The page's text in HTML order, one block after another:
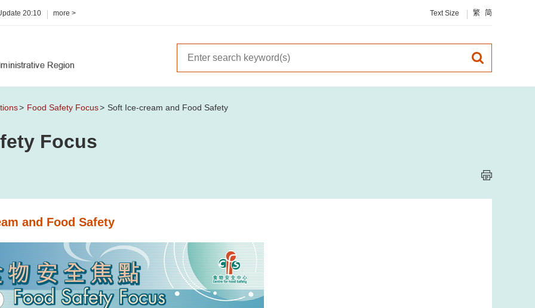
20:10 more > Text Size 繁 简
Food Safety Focus Soft Ice-cream and Food Safety
Focus
and Food Safety